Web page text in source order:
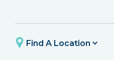
Find A Location